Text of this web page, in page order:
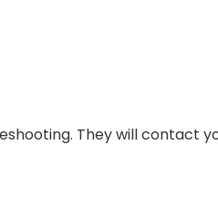
They will contact